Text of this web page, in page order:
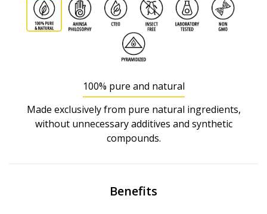
100% pure and natural
Made exclusively from pure natural ingredients,
without unnecessary additives and synthetic
compounds.
Benefits